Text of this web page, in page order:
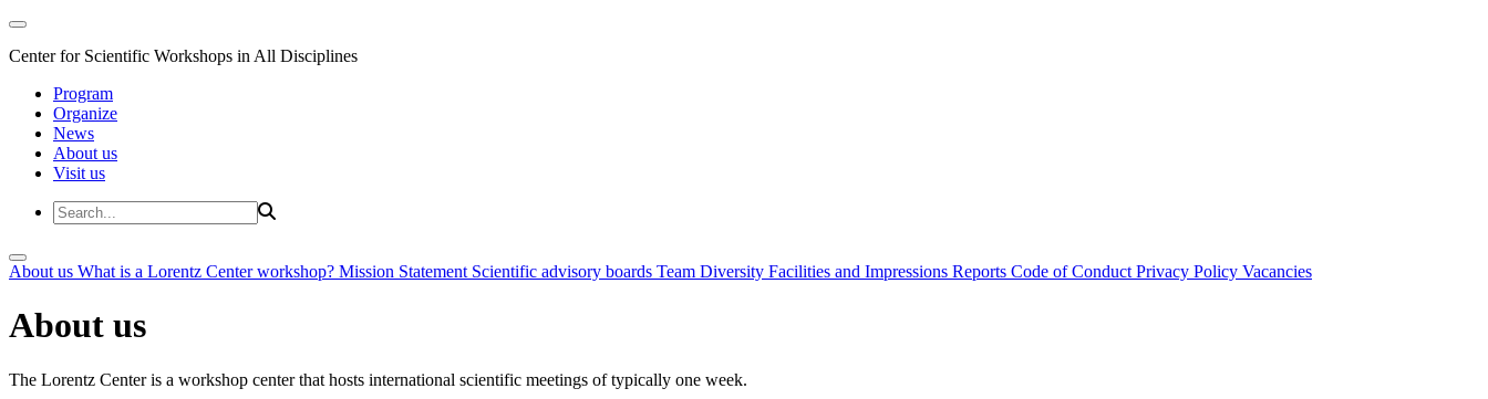
Center for Scientific Workshops in All Disciplines
Program
Organize
News
About us
Visit us
About us What is a Lorentz Center workshop? Mission Statement Scientific advisory boards Team Diversity Facilities and Impressions Reports Code of Conduct Privacy Policy Vacancies
About us
The Lorentz Center is a workshop center that hosts international scientific meetings of typically one week.